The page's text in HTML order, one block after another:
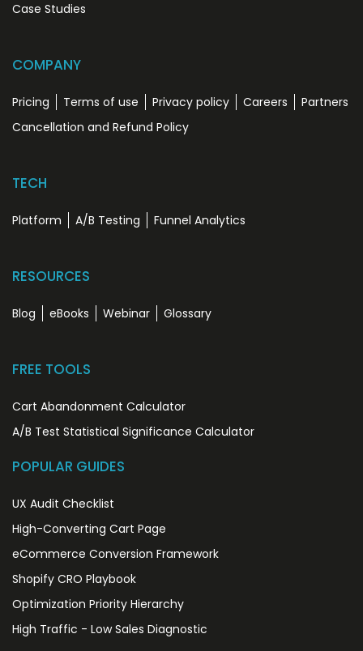
Case Studies
COMPANY
Pricing Terms of use Privacy policy Careers
Partners
Cancellation and Refund Policy
TECH
Platform A/B Testing Funnel Analytics
FREE TOOLS
Cart Abandonment Calculator
A/B Test Statistical Significance Calculator
RESOURCES
Blog eBooks Webinar Glossary
POPULAR GUIDES
UX Audit Checklist
High-Converting Cart Page
eCommerce Conversion Framework
Shopify CRO Playbook
Optimization Priority Hierarchy
High Traffic - Low Sales Diagnostic